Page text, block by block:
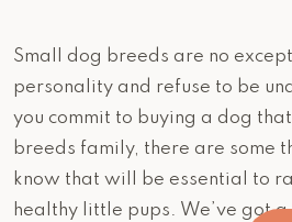
Small dog breeds are no
personality and refuse to be
you commit to buying a dog
breeds family, there are some
know that will be essential to
healthy little pups. We’ve got